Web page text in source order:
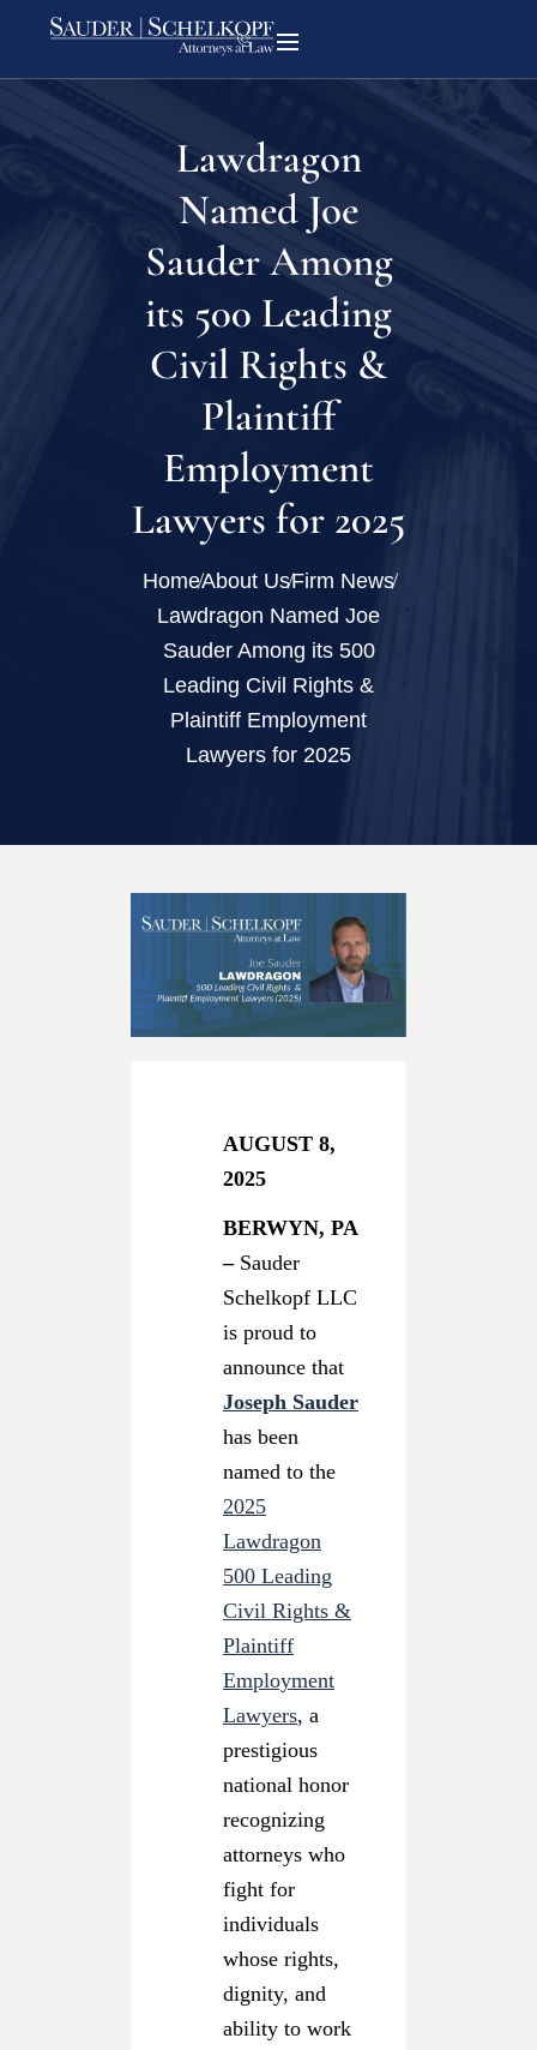
Lawdragon
Named Joe
Sauder Among
its 500 Leading
Civil Rights &
Plaintiff
Employment
Lawyers for 2025
HomeAbout UsFirm News
Lawdragon Named Joe
Sauder Among its 500
Leading Civil Rights &
Plaintiff Employment
Lawyers for 2025
AUGUST 8,
2025
BERWYN, PA
–Sauder
Schelkopf LLC
is proud to
announce that
Joseph Sauder
has been
named to the
2025
Lawdragon
500 Leading
Civil Rights &
Plaintiff
Employment
Lawyers, a
prestigious
national honor
recognizing
attorneys who
fight for
individuals
whose rights,
dignity, and
ability to work